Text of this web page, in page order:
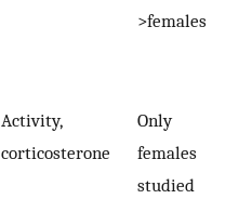
>females
Activity,
corticosterone
Only
females
studied